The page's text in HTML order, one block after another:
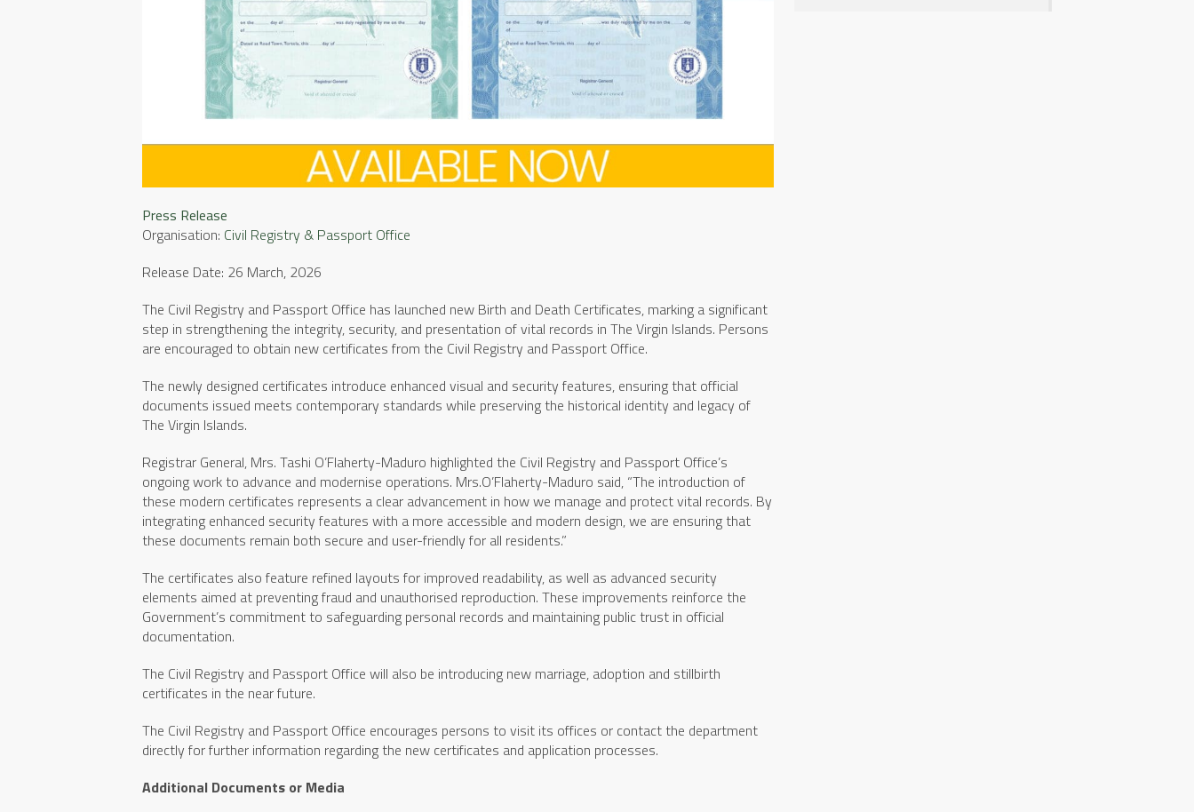
Press Release
Organisation: Civil Registry & Passport Office
Release Date: 26 March, 2026
The Civil Registry and Passport Office has launched new Birth and Death Certificates, marking a significant
step in strengthening the integrity, security, and presentation of vital records in The Virgin Islands. Persons
are encouraged to obtain new certificates from the Civil Registry and Passport Office.
The newly designed certificates introduce enhanced visual and security features, ensuring that official
documents issued meets contemporary standards while preserving the historical identity and legacy of
The Virgin Islands.
Registrar General, Mrs. Tashi O’Flaherty-Maduro highlighted the Civil Registry and Passport Office’s
ongoing work to advance and modernise operations. Mrs.O’Flaherty-Maduro said, “The introduction of
these modern certificates represents a clear advancement in how we manage and protect vital records. By
integrating enhanced security features with a more accessible and modern design, we are ensuring that
these documents remain both secure and user-friendly for all residents.”
The certificates also feature refined layouts for improved readability, as well as advanced security
elements aimed at preventing fraud and unauthorised reproduction. These improvements reinforce the
Government’s commitment to safeguarding personal records and maintaining public trust in official
documentation.
The Civil Registry and Passport Office will also be introducing new marriage, adoption and stillbirth
certificates in the near future.
The Civil Registry and Passport Office encourages persons to visit its offices or contact the department
directly for further information regarding the new certificates and application processes.
Additional Documents or Media